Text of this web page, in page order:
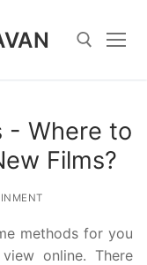
- Where to
Films?
methods for you
online. There